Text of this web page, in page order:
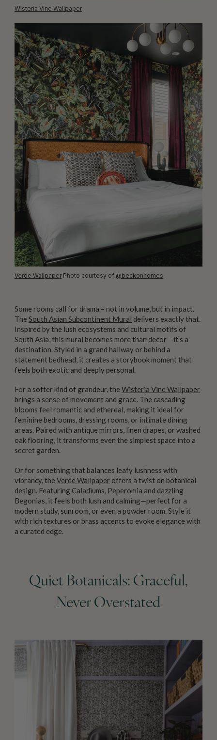
Wisteria Vine Wallpaper
Verde Wallpaper Photo courtesy of @beckonhomes
Some rooms call for drama – not in volume, but in impact.
The South Asian Subcontinent Mural delivers exactly that.
Inspired by the lush ecosystems and cultural motifs of
South Asia, this mural becomes more than decor – it’s a
destination. Styled in a grand hallway or behind a
statement bedhead, it creates a storybook moment that
feels both exotic and deeply personal.
For a softer kind of grandeur, the Wisteria Vine Wallpaper
brings a sense of movement and grace. The cascading
blooms feel romantic and ethereal, making it ideal for
feminine bedrooms, dressing rooms, or intimate dining
areas. Paired with antique mirrors, linen drapes, or washed
oak flooring, it transforms even the simplest space into a
secret garden.
Or for something that balances leafy lushness with
vibrancy, the Verde Wallpaper offers a twist on botanical
design. Featuring Caladiums, Peperomia and dazzling
Begonias, it feels both lush and calming—perfect for a
modern study, sunroom, or even a powder room. Style it
with rich textures or brass accents to evoke elegance with
a curated edge.
Quiet Botanicals: Graceful,
Never Overstated